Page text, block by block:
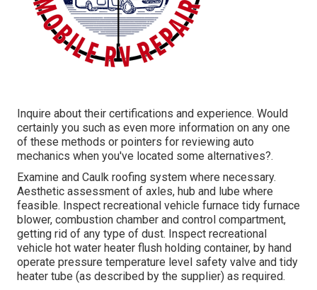
Inquire about their certifications and experience. Would
certainly you such as even more information on any one
of these methods or pointers for reviewing auto
mechanics when you've located some alternatives?.
Examine and Caulk roofing system where necessary.
Aesthetic assessment of axles, hub and lube where
feasible. Inspect recreational vehicle furnace tidy furnace
blower, combustion chamber and control compartment,
getting rid of any type of dust. Inspect recreational
vehicle hot water heater flush holding container, by hand
operate pressure temperature level safety valve and tidy
heater tube (as described by the supplier) as required.